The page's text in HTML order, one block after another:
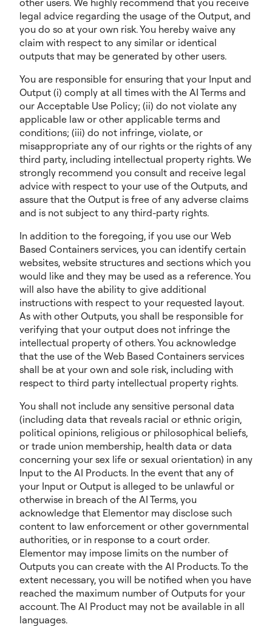
other users. We highly recommend that you receive
legal advice regarding the usage of the Output, and
you do so at your own risk. You hereby waive any
claim with respect to any similar or identical
outputs that may be generated by other users.
You are responsible for ensuring that your Input and
Output (i) comply at all times with the AI Terms and
our Acceptable Use Policy; (ii) do not violate any
applicable law or other applicable terms and
conditions; (iii) do not infringe, violate, or
misappropriate any of our rights or the rights of any
third party, including intellectual property rights. We
strongly recommend you consult and receive legal
advice with respect to your use of the Outputs, and
assure that the Output is free of any adverse claims
and is not subject to any third-party rights.
In addition to the foregoing, if you use our Web
Based Containers services, you can identify certain
websites, website structures and sections which you
would like and they may be used as a reference. You
will also have the ability to give additional
instructions with respect to your requested layout.
As with other Outputs, you shall be responsible for
verifying that your output does not infringe the
intellectual property of others. You acknowledge
that the use of the Web Based Containers services
shall be at your own and sole risk, including with
respect to third party intellectual property rights.
You shall not include any sensitive personal data
(including data that reveals racial or ethnic origin,
political opinions, religious or philosophical beliefs,
or trade union membership, health data or data
concerning your sex life or sexual orientation) in any
Input to the AI Products. In the event that any of
your Input or Output is alleged to be unlawful or
otherwise in breach of the AI Terms, you
acknowledge that Elementor may disclose such
content to law enforcement or other governmental
authorities, or in response to a court order.
Elementor may impose limits on the number of
Outputs you can create with the AI Products. To the
extent necessary, you will be notified when you have
reached the maximum number of Outputs for your
account. The AI Product may not be available in all
languages.